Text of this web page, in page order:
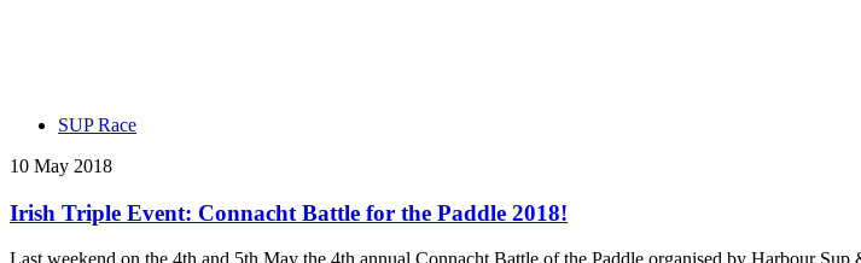
SUP Race
10 May 2018
Irish Triple Event: Connacht Battle for the Paddle 2018!